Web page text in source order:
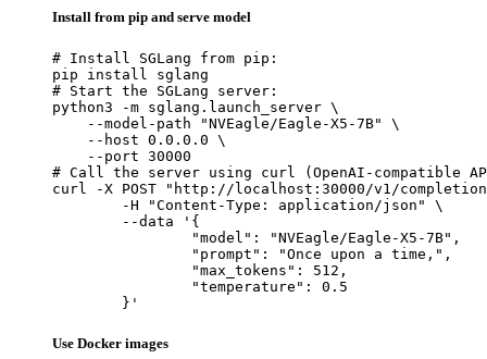
Install from pip and serve model
# Install SGLang from pip:
pip install sglang
# Start the SGLang server:
python3 -m sglang.launch_server \
    --model-path "NVEagle/Eagle-X5-7B" \
    --host 0.0.0.0 \
    --port 30000
# Call the server using curl (OpenAI-compatible
curl -X POST "http://localhost:30000/v1/
	}'
Use Docker images